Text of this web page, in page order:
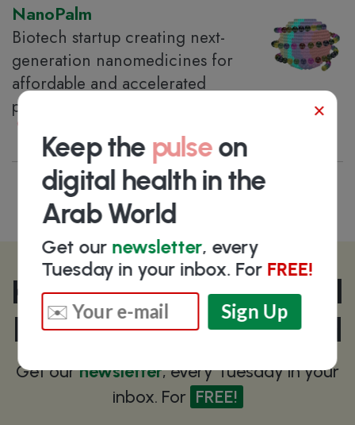
NanoPalm
Biotech startup creating next-
generation nanomedicines for
affordable and accelerated
pharmaceutical R&D activities
, Saudi Arabia
Keep thepulseon digital
health in the Arab World
Get ournewsletter, every Tuesday in your
inbox. For FREE!
Keep the pulseon
digital health in the
Arab World
Get our newsletter, every
Tuesday in your inbox. For FREE!
×